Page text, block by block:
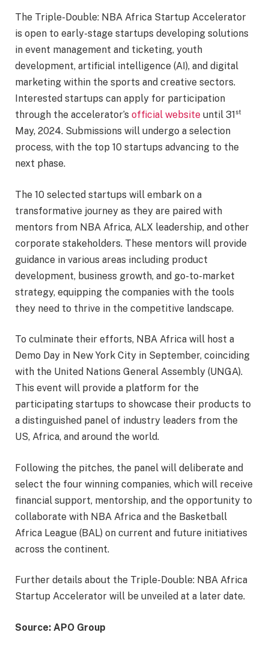
The Triple-Double: NBA Africa Startup Accelerator
is open to early-stage startups developing solutions
in event management and ticketing, youth
development, artificial intelligence (AI), and digital
marketing within the sports and creative sectors.
Interested startups can apply for participation
through the accelerator’s official website until 31st
May, 2024. Submissions will undergo a selection
process, with the top 10 startups advancing to the
next phase.
The 10 selected startups will embark on a
transformative journey as they are paired with
mentors from NBA Africa, ALX leadership, and other
corporate stakeholders. These mentors will provide
guidance in various areas including product
development, business growth, and go-to-market
strategy, equipping the companies with the tools
they need to thrive in the competitive landscape.
To culminate their efforts, NBA Africa will host a
Demo Day in New York City in September, coinciding
with the United Nations General Assembly (UNGA).
This event will provide a platform for the
participating startups to showcase their products to
a distinguished panel of industry leaders from the
US, Africa, and around the world.
Following the pitches, the panel will deliberate and
select the four winning companies, which will receive
financial support, mentorship, and the opportunity to
collaborate with NBA Africa and the Basketball
Africa League (BAL) on current and future initiatives
across the continent.
Further details about the Triple-Double: NBA Africa
Startup Accelerator will be unveiled at a later date.
Source: APO Group